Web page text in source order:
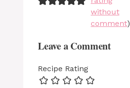
without
comment)
Leave a Comment
Recipe Rating